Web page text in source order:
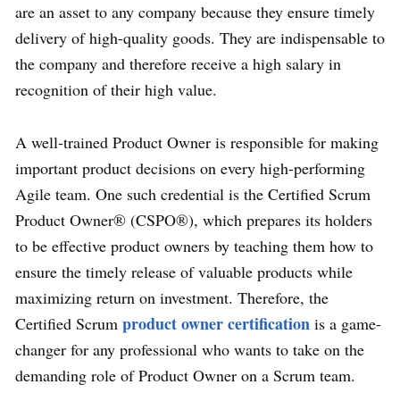
are an asset to any company because they ensure timely
delivery of high-quality goods. They are indispensable to
the company and therefore receive a high salary in
recognition of their high value.
A well-trained Product Owner is responsible for making
important product decisions on every high-performing
Agile team. One such credential is the Certified Scrum
Product Owner® (CSPO®), which prepares its holders
to be effective product owners by teaching them how to
ensure the timely release of valuable products while
maximizing return on investment. Therefore, the
Certified Scrum product owner certification is a game-
changer for any professional who wants to take on the
demanding role of Product Owner on a Scrum team.